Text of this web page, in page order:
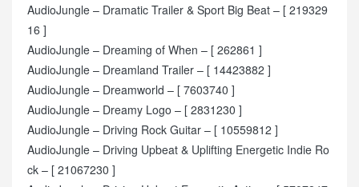
AudioJungle – Dramatic Trailer & Sport Big Beat – [ 219329
16 ]
AudioJungle – Dreaming of When – [ 262861 ]
AudioJungle – Dreamland Trailer – [ 14423882 ]
AudioJungle – Dreamworld – [ 7603740 ]
AudioJungle – Dreamy Logo – [ 2831230 ]
AudioJungle – Driving Rock Guitar – [ 10559812 ]
AudioJungle – Driving Upbeat & Uplifting Energetic Indie Ro
ck – [ 21067230 ]